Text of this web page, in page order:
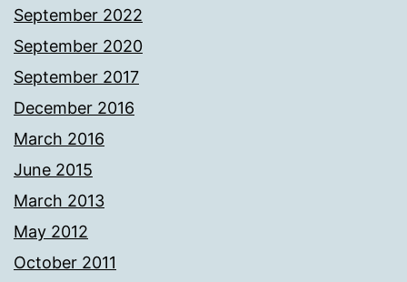
September 2022
September 2020
September 2017
December 2016
March 2016
June 2015
March 2013
May 2012
October 2011